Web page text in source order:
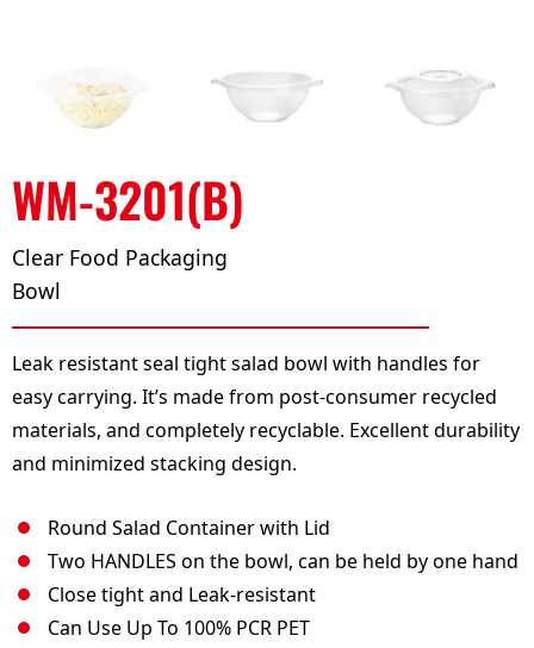
WM-3201(B)
Clear Food Packaging
Bowl
Leak resistant seal tight salad bowl with handles for
easy carrying. It’s made from post-consumer recycled
materials, and completely recyclable. Excellent durability
and minimized stacking design.
Round Salad Container with Lid
Two HANDLES on the bowl, can be held by one hand
Close tight and Leak-resistant
Can Use Up To 100% PCR PET